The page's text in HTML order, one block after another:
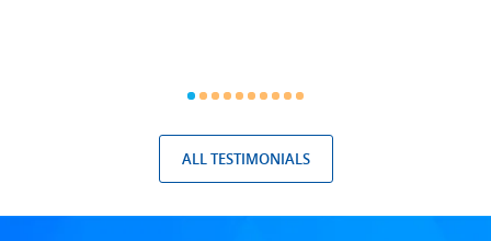
ALL TESTIMONIALS